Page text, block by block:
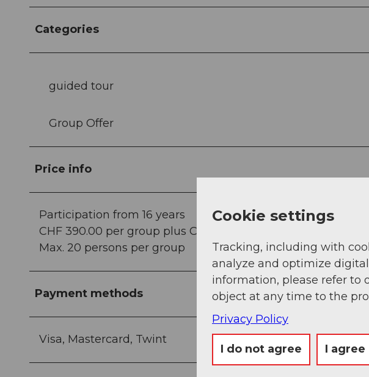
Categories
guided tour
Group Offer
Price info
Participation from 16 years
CHF 390.00 per group plus CHF 15.00 per person for drinks.
Max. 20 persons per group
Payment methods
Visa, Mastercard, Twint
Cookie settings
Tracking, including with
analyze and optimize
information, please refer to
object at any time to the
Privacy Policy
I do not agree I agree